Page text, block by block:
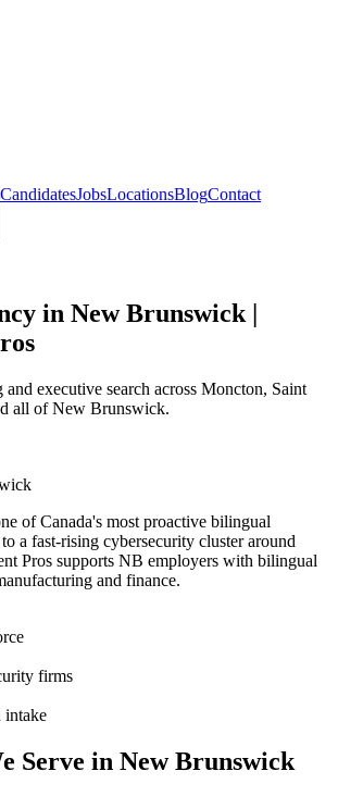
CandidatesJobsLocationsBlogContact
in New Brunswick |
executive search across Moncton, Saint
all of New Brunswick.
of Canada's most proactive bilingual
a fast-rising cybersecurity cluster around
Pros supports NB employers with bilingual
and finance.
firms
intake
Serve in New Brunswick